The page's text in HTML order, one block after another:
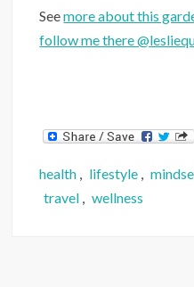
Seemore about this
follow me there
health , lifestyle ,
travel , wellness